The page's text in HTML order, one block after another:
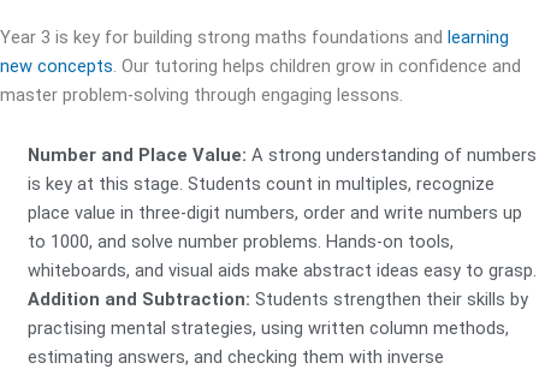
Year 3 is key for building strong maths foundations and learning
new concepts. Our tutoring helps children grow in confidence and
master problem-solving through engaging lessons.
Number and Place Value: A strong understanding of numbers
is key at this stage. Students count in multiples, recognize
place value in three-digit numbers, order and write numbers up
to 1000, and solve number problems. Hands-on tools,
whiteboards, and visual aids make abstract ideas easy to grasp.
Addition and Subtraction: Students strengthen their skills by
practising mental strategies, using written column methods,
estimating answers, and checking them with inverse